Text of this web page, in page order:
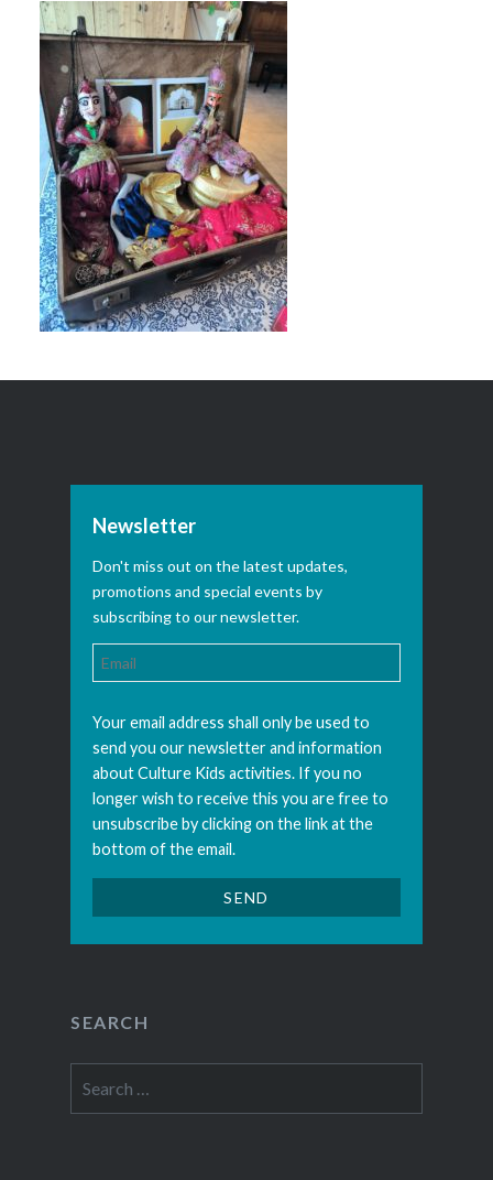
Newsletter
Don't miss out on the latest updates,
promotions and special events by
subscribing to our newsletter.
Your email address shall only be used to
send you our newsletter and information
about Culture Kids activities. If you no
longer wish to receive this you are free to
unsubscribe by clicking on the link at the
bottom of the email.
SEARCH
for: